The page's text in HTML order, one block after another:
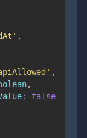
,
,
,
:
false